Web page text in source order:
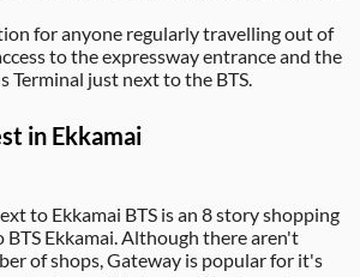
for anyone regularly travelling out of
to the expressway entrance and the
Terminal just next to the BTS.
in Ekkamai
to Ekkamai BTS is an 8 story shopping
Ekkamai. Although there aren't
of shops, Gateway is popular for it's